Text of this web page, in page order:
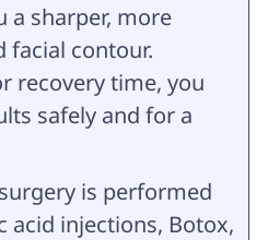
a sharper, more
facial contour.
recovery time, you
safely and for a
is performed
acid injections, Botox,